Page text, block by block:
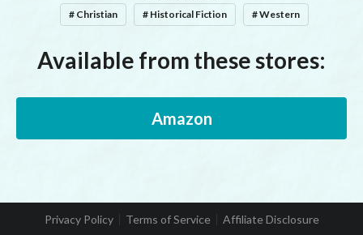
# Christian # Historical Fiction # Western
Available from these stores:
Amazon
Privacy Policy Terms of Service Affiliate Disclosure